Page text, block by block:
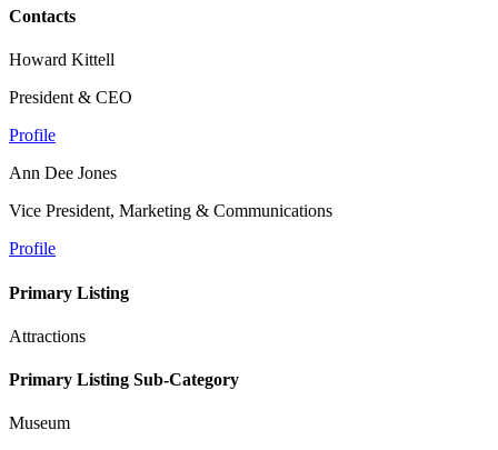
Contacts
Howard Kittell
President & CEO
Profile
Ann Dee Jones
Vice President, Marketing & Communications
Profile
Primary Listing
Attractions
Primary Listing Sub-Category
Museum